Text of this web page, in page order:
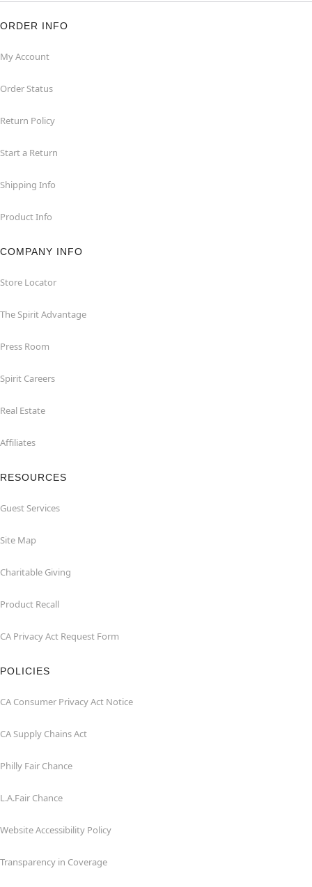
ORDER INFO
My Account
Order Status
Return Policy
Start a Return
Shipping Info
Product Info
COMPANY INFO
Store Locator
The Spirit Advantage
Press Room
Spirit Careers
Real Estate
Affiliates
RESOURCES
Guest Services
Site Map
Charitable Giving
Product Recall
CA Privacy Act Request Form
POLICIES
CA Consumer Privacy Act Notice
CA Supply Chains Act
Philly Fair Chance
L.A.Fair Chance
Website Accessibility Policy
Transparency in Coverage